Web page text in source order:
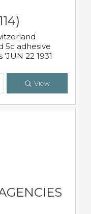
5c adhesive
22 1931
View